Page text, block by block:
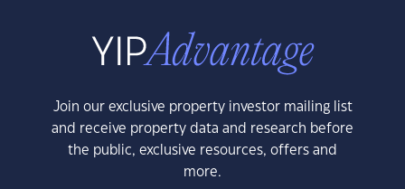
Join our exclusive property investor mailing list
and receive property data and research before
the public, exclusive resources, offers and
more.